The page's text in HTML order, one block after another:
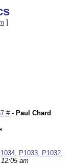
]
#- Paul Chard
P1033, P1032,
am